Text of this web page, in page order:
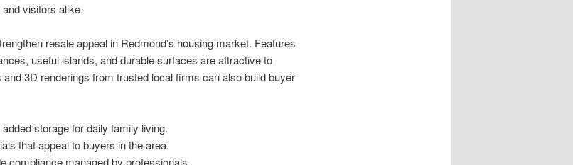
visitors alike.
resale appeal in Redmond’s housing market. Features
useful islands, and durable surfaces are attractive to
3D renderings from trusted local firms can also build buyer
storage for daily family living.
that appeal to buyers in the area.